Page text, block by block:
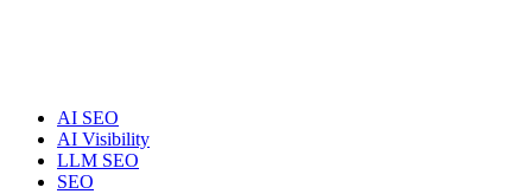
AI SEO
AI Visibility
LLM SEO
SEO